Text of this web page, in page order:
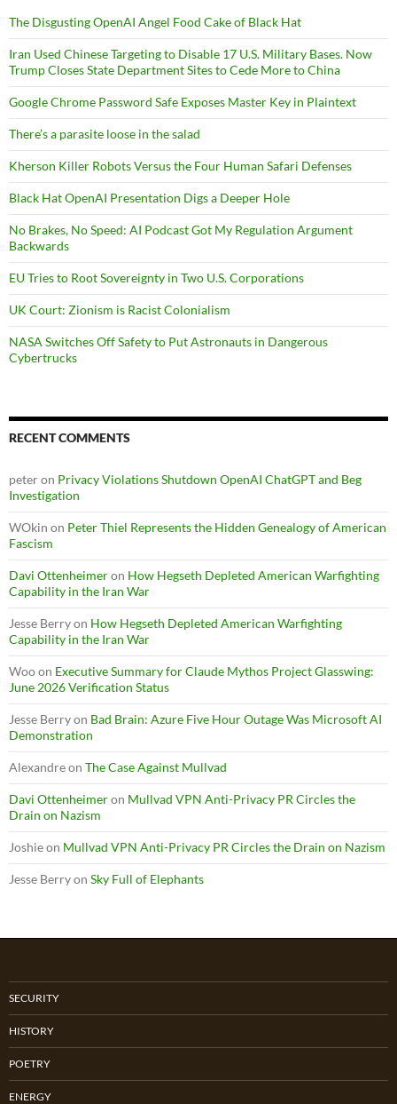
The Disgusting OpenAI Angel Food Cake of Black Hat
Iran Used Chinese Targeting to Disable 17 U.S. Military Bases. Now
Trump Closes State Department Sites to Cede More to China
Google Chrome Password Safe Exposes Master Key in Plaintext
There’s a parasite loose in the salad
Kherson Killer Robots Versus the Four Human Safari Defenses
Black Hat OpenAI Presentation Digs a Deeper Hole
No Brakes, No Speed: AI Podcast Got My Regulation Argument
Backwards
EU Tries to Root Sovereignty in Two U.S. Corporations
UK Court: Zionism is Racist Colonialism
NASA Switches Off Safety to Put Astronauts in Dangerous
Cybertrucks
RECENT COMMENTS
peteron Privacy Violations Shutdown OpenAI ChatGPT and Beg
Investigation
WOkin on Peter Thiel Represents the Hidden Genealogy of American
Fascism
Davi Ottenheimeron How Hegseth Depleted American Warfighting
Capability in the Iran War
Jesse Berryon How Hegseth Depleted American Warfighting
Capability in the Iran War
Wooon Executive Summary for Claude Mythos Project Glasswing:
June 2026 Verification Status
Jesse Berryon Bad Brain: Azure Five Hour Outage Was Microsoft AI
Demonstration
Alexandreon The Case Against Mullvad
Davi Ottenheimeron Mullvad VPN Anti-Privacy PR Circles the
Drain on Nazism
Joshieon Mullvad VPN Anti-Privacy PR Circles the Drain on Nazism
Jesse Berryon Sky Full of Elephants
SECURITY
HISTORY
POETRY
ENERGY